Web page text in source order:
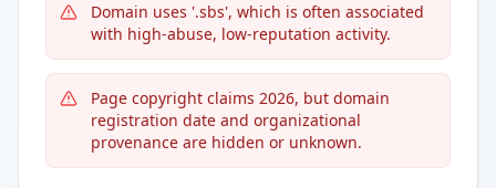
Domain uses '.sbs', which is often associated
with high-abuse, low-reputation activity.
Page copyright claims 2026, but domain
registration date and organizational
provenance are hidden or unknown.